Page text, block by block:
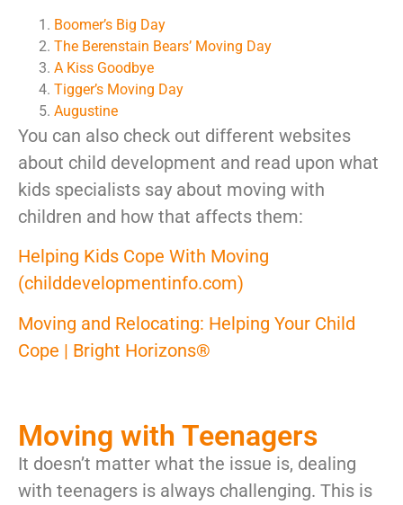
Boomer’s Big Day
The Berenstain Bears’ Moving Day
A Kiss Goodbye
Tigger’s Moving Day
Augustine
You can also check out different websites
about child development and read upon what
kids specialists say about moving with
children and how that affects them:
Helping Kids Cope With Moving
(childdevelopmentinfo.com)
Moving and Relocating: Helping Your Child
Cope | Bright Horizons®
Moving with Teenagers
It doesn’t matter what the issue is, dealing
with teenagers is always challenging. This is